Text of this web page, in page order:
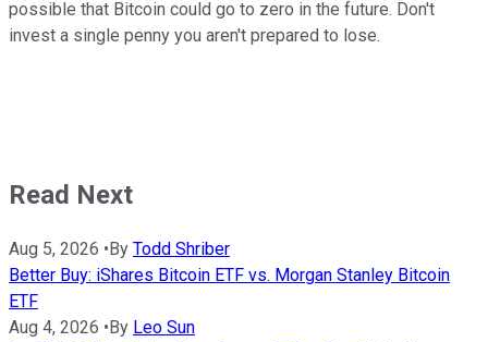
possible that Bitcoin could go to zero in the future. Don't
invest a single penny you aren't prepared to lose.
Read Next
Aug 5, 2026 •By Todd Shriber
Better Buy: iShares Bitcoin ETF vs. Morgan Stanley Bitcoin
ETF
Aug 4, 2026 •By Leo Sun